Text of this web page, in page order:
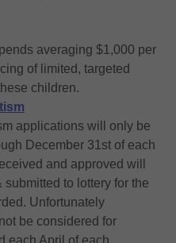
averaging $1,000 per
of limited, targeted
children.
applications will only be
December 31st of each
and approved will
to lottery for the
Unfortunately
be considered for
each April of each